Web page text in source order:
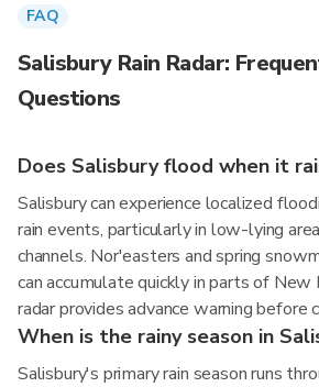
FAQ
Salisbury Rain Radar:
Questions
Does Salisbury flood when it
Salisbury can experience localized
rain events, particularly in low-lying
channels. Nor'easters and spring
can accumulate quickly in parts of New
radar provides advance warning before
When is the rainy season in
Salisbury's primary rain season runs